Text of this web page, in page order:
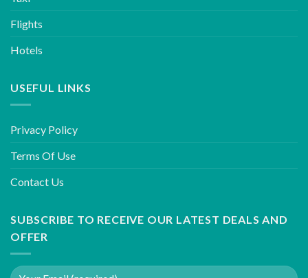
Flights
Hotels
USEFUL LINKS
Privacy Policy
Terms Of Use
Contact Us
SUBSCRIBE TO RECEIVE OUR LATEST DEALS AND
OFFER